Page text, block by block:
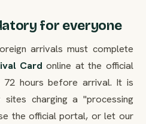
for everyone
arrivals must complete
Card online at the official
72 hours before arrival. It is
charging a "processing
the official portal, or let our